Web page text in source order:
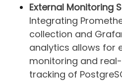
External Monitoring
Integrating
collection and
analytics allows for
monitoring and
tracking of